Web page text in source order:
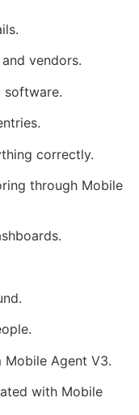
vendors.
software.
correctly.
through Mobile
Agent V3.
with Mobile